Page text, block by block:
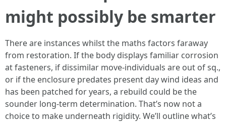
might possibly be smarter
There are instances whilst the maths factors faraway
from restoration. If the body displays familiar corrosion
at fasteners, if dissimilar move-individuals are out of sq.,
or if the enclosure predates present day wind ideas and
has been patched for years, a rebuild could be the
sounder long-term determination. That’s now not a
choice to make underneath rigidity. We’ll outline what’s